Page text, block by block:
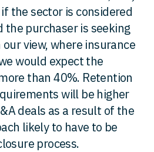
the sector is considered
the purchaser is seeking
view, where insurance
would expect the
than 40%. Retention
will be higher
deals as a result of the
likely to have to be
process.